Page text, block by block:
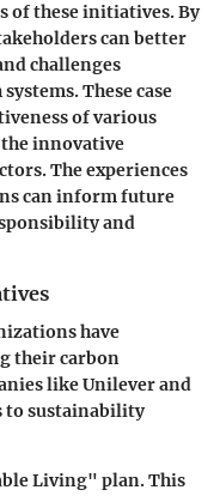
of these initiatives. By
can better
challenges
These case
of various
innovative
The experiences
can inform future
and
have
their carbon
likeUnileverand
to sustainability
Living" plan. This